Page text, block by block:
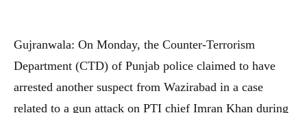
Gujranwala: On Monday, the Counter-Terrorism
Department (CTD) of Punjab police claimed to have
arrested another suspect from Wazirabad in a case
related to a gun attack on PTI chief Imran Khan during